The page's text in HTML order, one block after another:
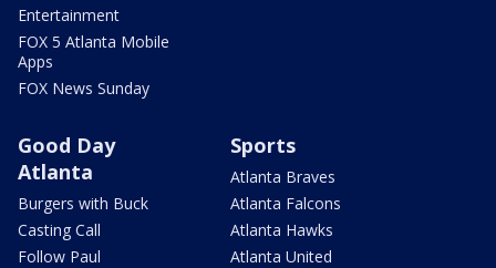
Entertainment
FOX 5 Atlanta Mobile
Apps
FOX News Sunday
Good Day
Atlanta
Burgers with Buck
Casting Call
Follow Paul
Sports
Atlanta Braves
Atlanta Falcons
Atlanta Hawks
Atlanta United